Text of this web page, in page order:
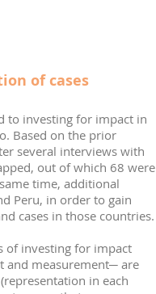
of cases
to investing for impact in
Based on the prior
several interviews with
out of which 68 were
time, additional
Peru, in order to gain
cases in those countries.
of investing for impact
and measurement─ are
in each